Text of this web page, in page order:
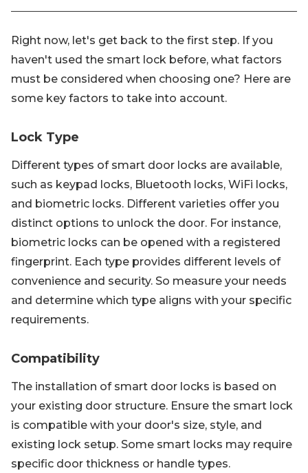
Right now, let's get back to the first step. If you
haven't used the smart lock before, what factors
must be considered when choosing one? Here are
some key factors to take into account.
Lock Type
Different types of smart door locks are available,
such as keypad locks, Bluetooth locks, WiFi locks,
and biometric locks. Different varieties offer you
distinct options to unlock the door. For instance,
biometric locks can be opened with a registered
fingerprint. Each type provides different levels of
convenience and security. So measure your needs
and determine which type aligns with your specific
requirements.
Compatibility
The installation of smart door locks is based on
your existing door structure. Ensure the smart lock
is compatible with your door's size, style, and
existing lock setup. Some smart locks may require
specific door thickness or handle types.